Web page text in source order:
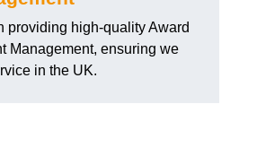
providing high-quality Award
Management, ensuring we
in the UK.